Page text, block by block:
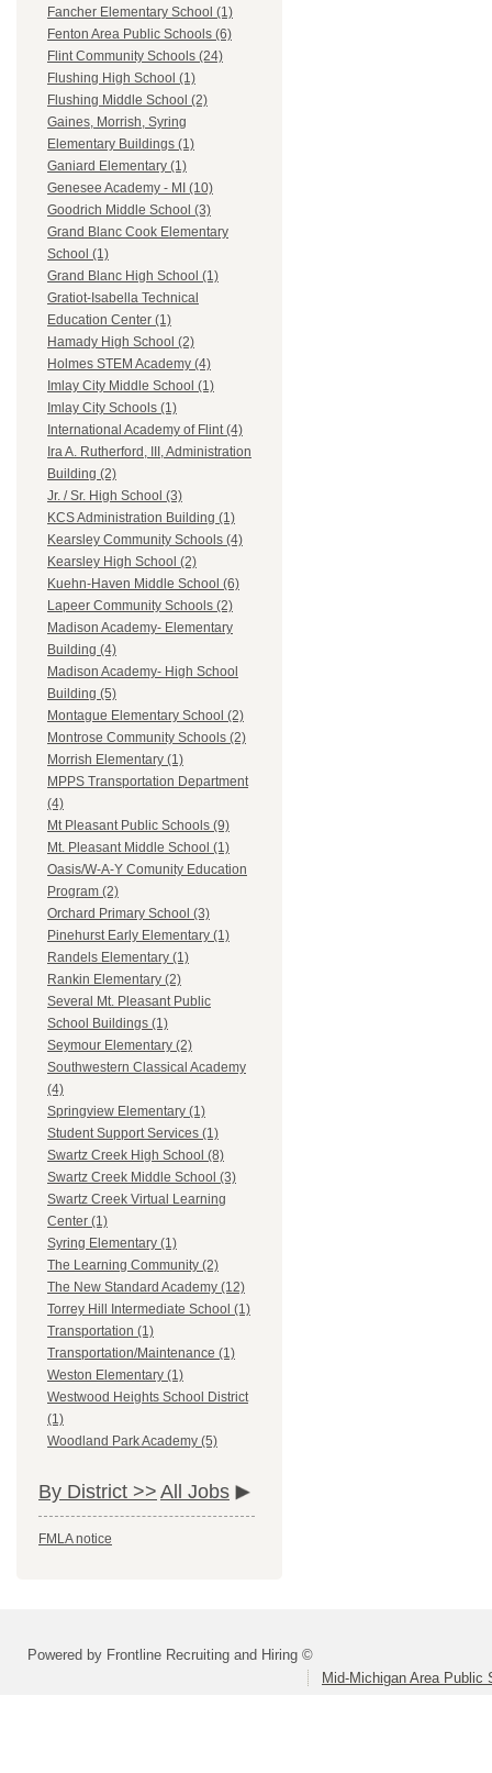
Fancher Elementary School (1)
Fenton Area Public Schools (6)
Flint Community Schools (24)
Flushing High School (1)
Flushing Middle School (2)
Gaines, Morrish, Syring
Elementary Buildings (1)
Ganiard Elementary (1)
Genesee Academy - MI (10)
Goodrich Middle School (3)
Grand Blanc Cook Elementary
School (1)
Grand Blanc High School (1)
Gratiot-Isabella Technical
Education Center (1)
Hamady High School (2)
Holmes STEM Academy (4)
Imlay City Middle School (1)
Imlay City Schools (1)
International Academy of Flint (4)
Ira A. Rutherford, III, Administration
Building (2)
Jr. / Sr. High School (3)
KCS Administration Building (1)
Kearsley Community Schools (4)
Kearsley High School (2)
Kuehn-Haven Middle School (6)
Lapeer Community Schools (2)
Madison Academy- Elementary
Building (4)
Madison Academy- High School
Building (5)
Montague Elementary School (2)
Montrose Community Schools (2)
Morrish Elementary (1)
MPPS Transportation Department
(4)
Mt Pleasant Public Schools (9)
Mt. Pleasant Middle School (1)
Oasis/W-A-Y Comunity Education
Program (2)
Orchard Primary School (3)
Pinehurst Early Elementary (1)
Randels Elementary (1)
Rankin Elementary (2)
Several Mt. Pleasant Public
School Buildings (1)
Seymour Elementary (2)
Southwestern Classical Academy
(4)
Springview Elementary (1)
Student Support Services (1)
Swartz Creek High School (8)
Swartz Creek Middle School (3)
Swartz Creek Virtual Learning
Center (1)
Syring Elementary (1)
The Learning Community (2)
The New Standard Academy (12)
Torrey Hill Intermediate School (1)
Transportation (1)
Transportation/Maintenance (1)
Weston Elementary (1)
Westwood Heights School District
(1)
Woodland Park Academy (5)
By District >> All Jobs
FMLA notice
Powered by Frontline Recruiting and Hiring ©
Mid-Michigan Area Public